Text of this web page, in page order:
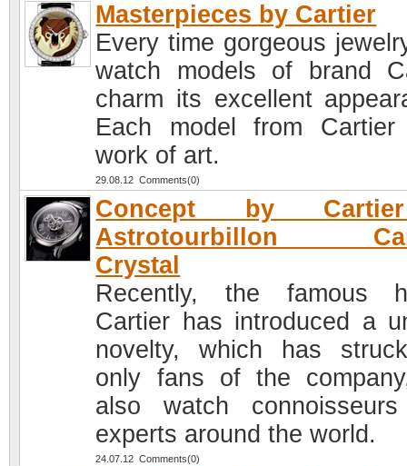
Masterpieces by Cartier
Every time gorgeous
watch models of brand
charm its excellent
Each model from
work of art.
29.08.12 Comments(0)
Concept by
Astrotourbillon
Crystal
Recently, the famous
Cartier has introduced a
novelty, which has
only fans of the
also watch
experts around the world.
24.07.12 Comments(0)